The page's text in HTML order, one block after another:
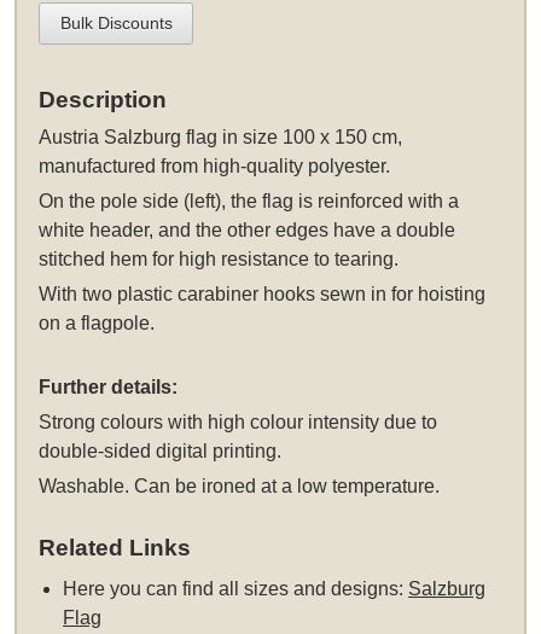
Bulk Discounts
Description
Austria Salzburg flag in size 100 x 150 cm,
manufactured from high-quality polyester.
On the pole side (left), the flag is reinforced with a
white header, and the other edges have a double
stitched hem for high resistance to tearing.
With two plastic carabiner hooks sewn in for hoisting
on a flagpole.
Further details:
Strong colours with high colour intensity due to
double-sided digital printing.
Washable. Can be ironed at a low temperature.
Related Links
Here you can find all sizes and designs: Salzburg
Flag